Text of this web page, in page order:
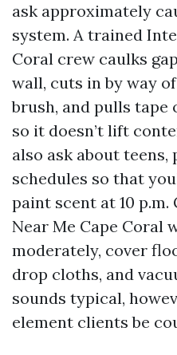
ask approximately
system. A trained
Coral crew caulks
wall, cuts in by way
brush, and pulls
so it doesn’t lift
also ask about teens,
schedules so that
paint scent at 10
Near Me Cape
moderately, cover
drop cloths, and
sounds typical,
element clients be